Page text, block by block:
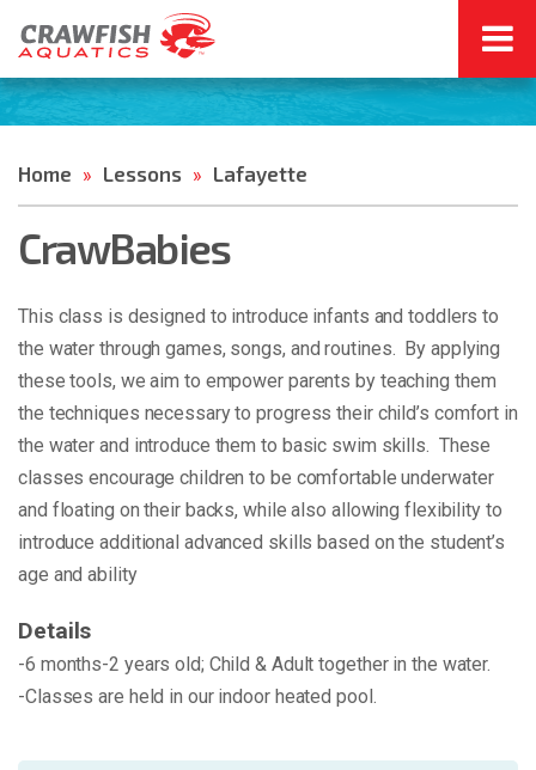
Home » Lessons » Lafayette
CrawBabies
This class is designed to introduce infants and toddlers to
the water through games, songs, and routines. By applying
these tools, we aim to empower parents by teaching them
the techniques necessary to progress their child’s comfort in
the water and introduce them to basic swim skills. These
classes encourage children to be comfortable underwater
and floating on their backs, while also allowing flexibility to
introduce additional advanced skills based on the student’s
age and ability
Details
-6 months-2 years old; Child & Adult together in the water.
-Classes are held in our indoor heated pool.